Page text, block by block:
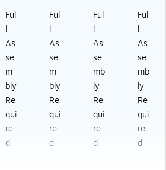
Ful
l
As
se
m
bly
Re
qui
re
d
Ful
l
As
se
m
bly
Re
qui
re
d
Ful
l
As
se
mb
ly
Re
qui
re
d
Ful
l
As
se
mb
ly
Re
qui
re
d